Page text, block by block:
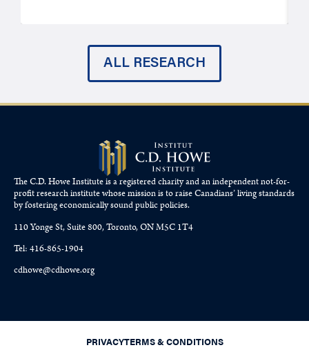
ALL RESEARCH
The C.D. Howe Institute is a registered charity and an independent not-for-
profit research institute whose mission is to raiseCanadians’living standards
by fostering economically sound public policies.
110 Yonge St, Suite 800, Toronto, ON M5C 1T4
Tel: 416-865-1904
cdhowe@cdhowe.org
PRIVACYTERMS & CONDITIONS